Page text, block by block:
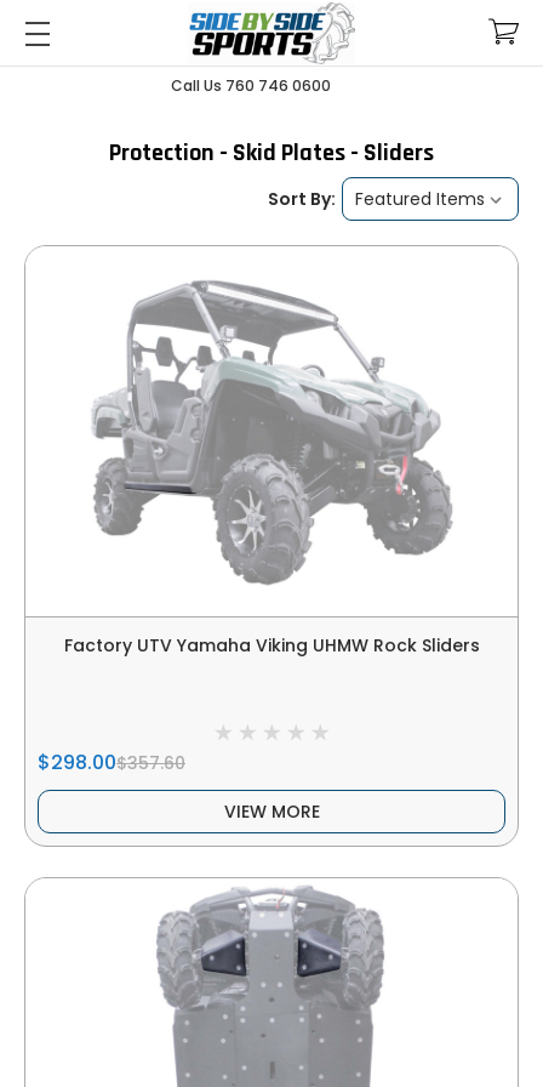
Call Us 760 746 0600
Protection - Skid Plates - Sliders
Sort By:
Factory UTV Yamaha Viking UHMW Rock Sliders
$298.00$357.60
VIEW MORE